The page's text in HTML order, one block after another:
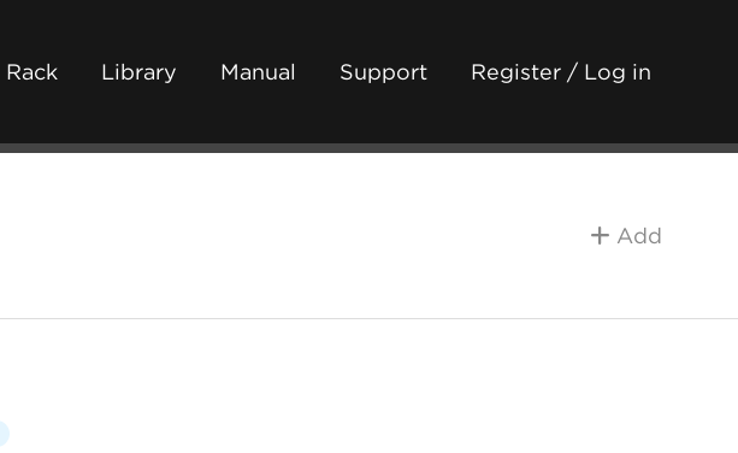
Rack Library Manual Support Register / Log in
Add